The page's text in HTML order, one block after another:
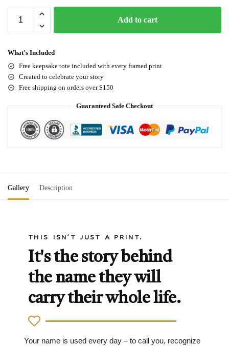
Add to cart
What’s Included
Free keepsake tote included with every framed print
Created to celebrate your story
Free shipping on orders over $150
Guaranteed Safe Checkout
Gallery Description
THIS ISN'T JUST A PRINT.
It's the story behind
the name they will
carry their whole life.
Your name is used every day – to call you, recognize